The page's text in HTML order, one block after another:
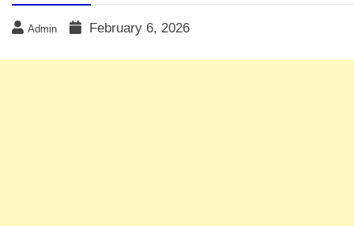
Admin February 6, 2026